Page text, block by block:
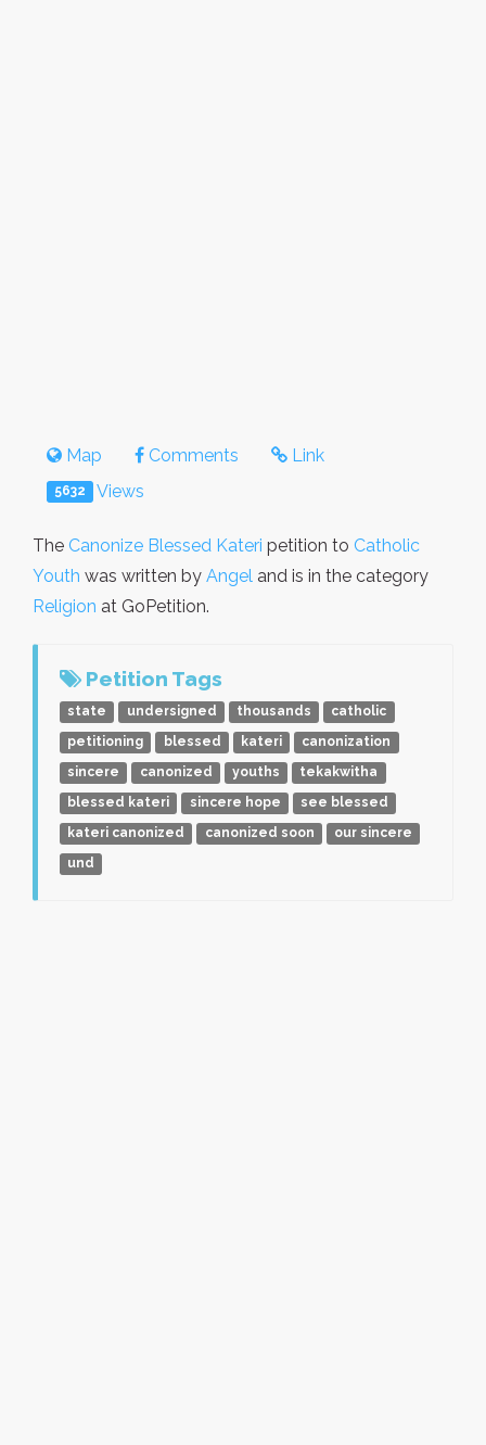
Map Comments Link
5632 Views
The Canonize Blessed Kateri petition to Catholic
Youth was written by Angel and is in the category
Religion at GoPetition.
Petition Tags
state undersigned thousands
catholic
petitioning
blessed kateri
canonization
sincere
canonized youths
tekakwitha
blessed kateri
sincere hope
see blessed
kateri canonized
canonized soon
our sincere
und